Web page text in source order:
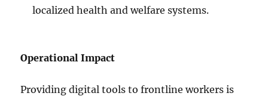
localized health and welfare systems.
Operational Impact
Providing digital tools to frontline workers is